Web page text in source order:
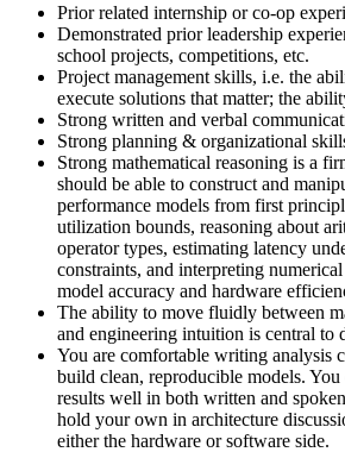
Prior related internship or co-op
Demonstrated prior leadership
school projects, competitions, etc.
Project management skills, i.e. the
execute solutions that matter; the
Strong written and verbal
Strong planning & organizational
Strong mathematical reasoning is a
should be able to construct and
performance models from first
utilization bounds, reasoning about
operator types, estimating latency
constraints, and interpreting
model accuracy and hardware
The ability to move fluidly between
and engineering intuition is central to
You are comfortable writing analysis
build clean, reproducible models.
results well in both written and
hold your own in architecture
either the hardware or software side.